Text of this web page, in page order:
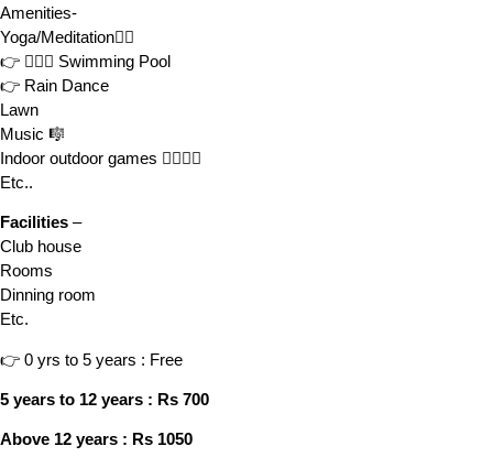
Amenities-
Yoga/Meditation🧘‍♂️
👉 🏊🏻‍♀️ Swimming Pool
👉 Rain Dance
Lawn
Music 🎼
Indoor outdoor games 🤾‍♂️⛹️‍♀️
Etc..
Facilities –
Club house
Rooms
Dinning room
Etc.
👉 0 yrs to 5 years : Free
5 years to 12 years : Rs 700
Above 12 years : Rs 1050